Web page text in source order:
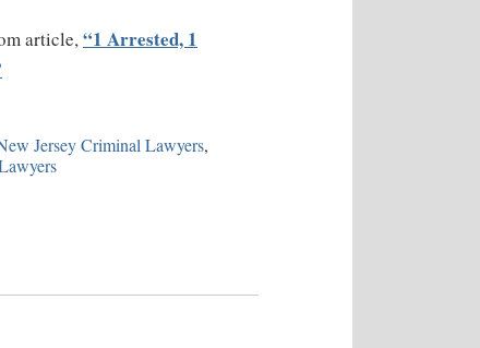
article,“1 Arrested, 1
Jersey Criminal Lawyers,